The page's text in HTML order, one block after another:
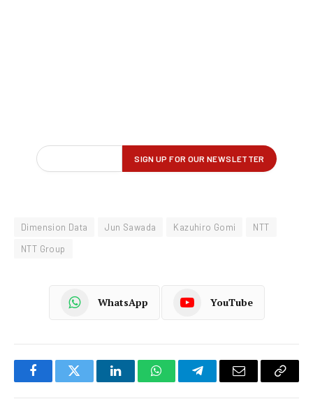
Dimension Data Jun Sawada Kazuhiro Gomi
NTT
NTT Group
WhatsApp YouTube
FacebookTwitter LinkedInWhatsAppTelegramEmail
Copy